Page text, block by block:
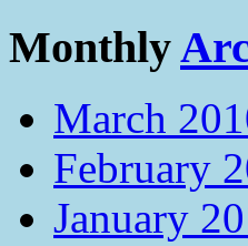
Monthly
March
February
January